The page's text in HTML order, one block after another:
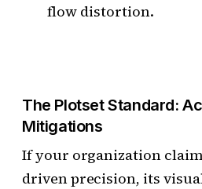
flow distortion.
The Plotset Standard:
Mitigations
If your organization
driven precision, its